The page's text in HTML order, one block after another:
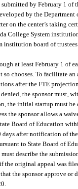
by February 1
by the
on the center’s taking
System
board of
at least February 1 of
chooses. To facilitate
after the FTE
the sponsor
the initial startup must
the sponsor allows a
Board of Education
after notification of
to State Board of
describe the
original appeal was
the sponsor approve